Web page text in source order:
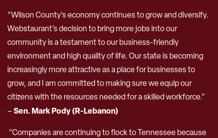
“Wilson County’s economy continues to grow and diversify.
Webstaurant’s decision to bring more jobs into our
community is a testament to our business-friendly
environment and high quality of life. Our state is becoming
increasingly more attractive as a place for businesses to
grow, and I am committed to making sure we equip our
citizens with the resources needed for a skilled workforce.”
–Sen. Mark Pody (R-Lebanon)
“Companies are continuing to flock to Tennessee because